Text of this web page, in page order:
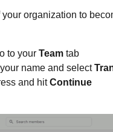
organization to
to your Team tab
name and select
and hitContinue